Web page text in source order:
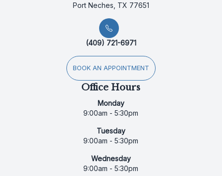
Port Neches, TX 77651
(409) 721-6971
BOOK AN APPOINTMENT
Office Hours
Monday
9:00am - 5:30pm
Tuesday
9:00am - 5:30pm
Wednesday
9:00am - 5:30pm